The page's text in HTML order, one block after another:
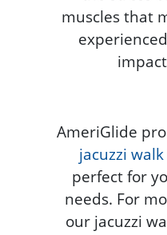
muscles that
AmeriGlide
jacuzzi
perfect for
needs. For
our jacuzzi